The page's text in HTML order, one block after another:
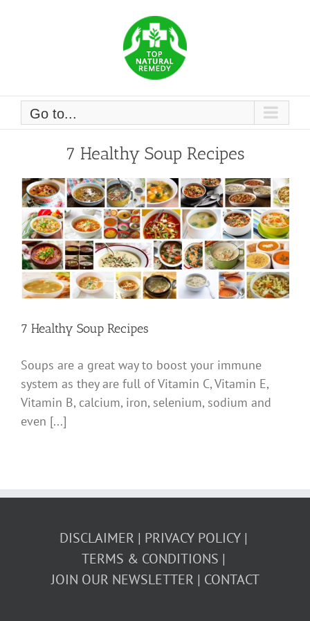
Go to...
7 Healthy Soup Recipes
7 Healthy Soup Recipes
Soups are a great way to boost your immune
system as they are full of Vitamin C, Vitamin E,
Vitamin B, calcium, iron, selenium, sodium and
even [...]
DISCLAIMER
PRIVACY POLICY
TERMS & CONDITIONS
JOIN OUR NEWSLETTER
CONTACT